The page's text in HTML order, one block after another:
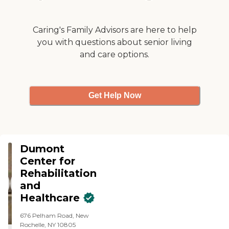
Caring's Family Advisors are here to help
you with questions about senior living
and care options.
Get Help Now
Dumont
Center for
Rehabilitation
and
Healthcare
676 Pelham Road, New
Rochelle, NY 10805